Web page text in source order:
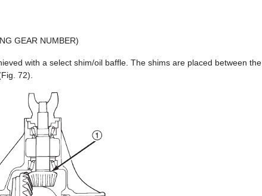
GEAR NUMBER)
with a select shim/oil baffle. The shims are placed between the
72).